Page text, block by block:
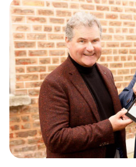
News
Contact
Newsletter